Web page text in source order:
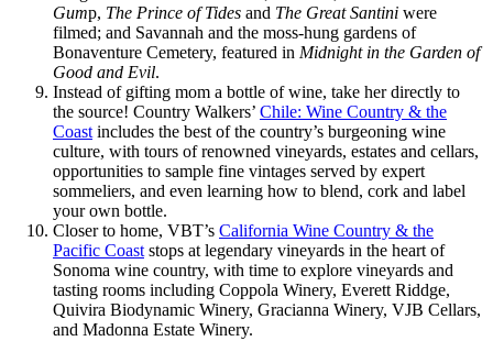
Gump, The Prince of Tides and The Great Santini were
filmed; and Savannah and the moss-hung gardens of
Bonaventure Cemetery, featured in Midnight in the Garden of
Good and Evil.
Instead of gifting mom a bottle of wine, take her directly to
the source! Country Walkers’ Chile: Wine Country & the
Coastincludes the best of the country’s burgeoning wine
culture, with tours of renowned vineyards, estates and cellars,
opportunities to sample fine vintages served by expert
sommeliers, and even learning how to blend, cork and label
your own bottle.
Closer to home, VBT’s California Wine Country & the
Pacific Coaststops at legendary vineyards in the heart of
Sonoma wine country, with time to explore vineyards and
tasting rooms including Coppola Winery, Everett Riddge,
Quivira Biodynamic Winery, Gracianna Winery, VJB Cellars,
and Madonna Estate Winery.